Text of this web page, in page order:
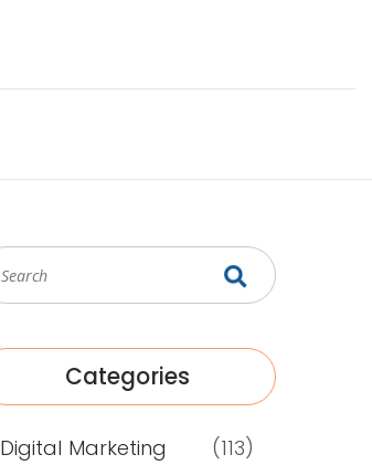
Categories
Digital Marketing
(113)